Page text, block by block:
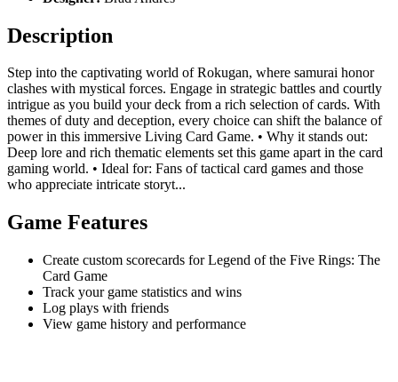
Description
Step into the captivating world of Rokugan, where samurai honor
clashes with mystical forces. Engage in strategic battles and courtly
intrigue as you build your deck from a rich selection of cards. With
themes of duty and deception, every choice can shift the balance of
power in this immersive Living Card Game. • Why it stands out:
Deep lore and rich thematic elements set this game apart in the card
gaming world. • Ideal for: Fans of tactical card games and those
who appreciate intricate storyt...
Game Features
Create custom scorecards for Legend of the Five Rings: The
Card Game
Track your game statistics and wins
Log plays with friends
View game history and performance